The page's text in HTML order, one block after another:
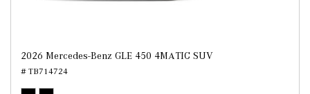
2026 Mercedes-Benz GLE 450 4MATIC SUV
# TB714724